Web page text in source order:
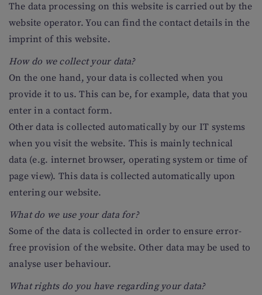
The data processing on this website is carried out by the
website operator. You can find the contact details in the
imprint of this website.
How do we collect your data?
On the one hand, your data is collected when you
provide it to us. This can be, for example, data that you
enter in a contact form.
Other data is collected automatically by our IT systems
when you visit the website. This is mainly technical
data (e.g. internet browser, operating system or time of
page view). This data is collected automatically upon
entering our website.
What do we use your data for?
Some of the data is collected in order to ensure error-
free provision of the website. Other data may be used to
analyse user behaviour.
What rights do you have regarding your data?